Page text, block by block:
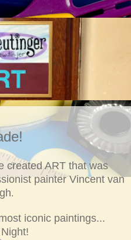
created ART that was
painter Vincent van
.
iconic paintings...